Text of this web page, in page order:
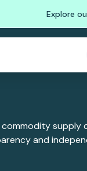
Explore
supply
and